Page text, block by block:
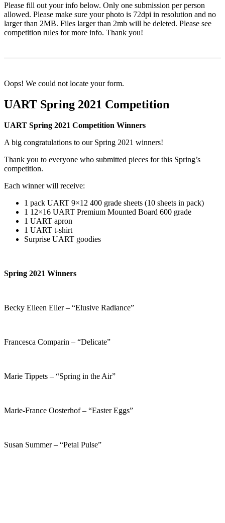
Please fill out your info below. Only one submission per person
allowed. Please make sure your photo is 72dpi in resolution and no
larger than 2MB. Files larger than 2mb will be deleted. Please see
competition rules for more info. Thank you!
Oops! We could not locate your form.
UART Spring 2021 Competition
UART Spring 2021 Competition Winners
A big congratulations to our Spring 2021 winners!
Thank you to everyone who submitted pieces for this Spring’s
competition.
Each winner will receive:
1 pack UART 9×12 400 grade sheets (10 sheets in pack)
1 12×16 UART Premium Mounted Board 600 grade
1 UART apron
1 UART t-shirt
Surprise UART goodies
Spring 2021 Winners
Becky Eileen Eller – “Elusive Radiance”
Francesca Comparin – “Delicate”
Marie Tippets – “Spring in the Air”
Marie-France Oosterhof – “Easter Eggs”
Susan Summer – “Petal Pulse”